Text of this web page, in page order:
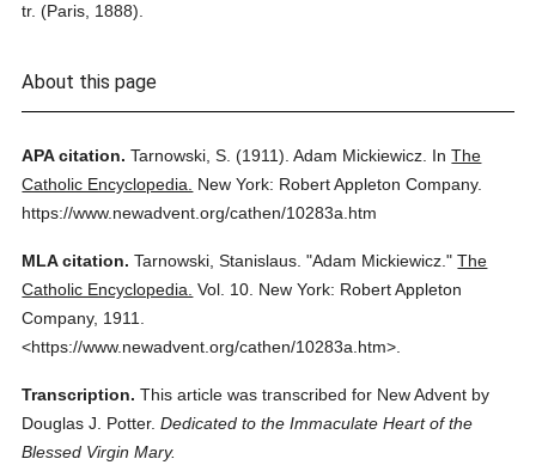
tr. (Paris, 1888).
About this page
APA citation. Tarnowski, S. (1911). Adam Mickiewicz. InThe
Catholic Encyclopedia.
New York: Robert Appleton Company.
https://www.newadvent.org/cathen/10283a.htm
MLA citation. Tarnowski, Stanislaus. "Adam Mickiewicz." The
Catholic Encyclopedia. Vol. 10. New York: Robert Appleton
Company, 1911.
<https://www.newadvent.org/cathen/10283a.htm>.
Transcription. This article was transcribed for New Advent by
Douglas J. Potter. Dedicated to the Immaculate Heart of the
Blessed Virgin Mary.